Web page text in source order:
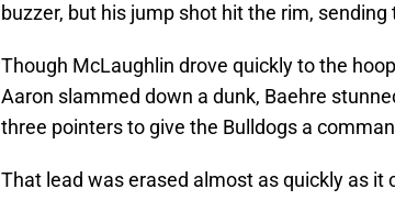
buzzer, but his jump shot hit the rim,
Though McLaughlin drove quickly to the
Aaron slammed down a dunk, Baehre
three pointers to give the Bulldogs a
That lead was erased almost as quickly as